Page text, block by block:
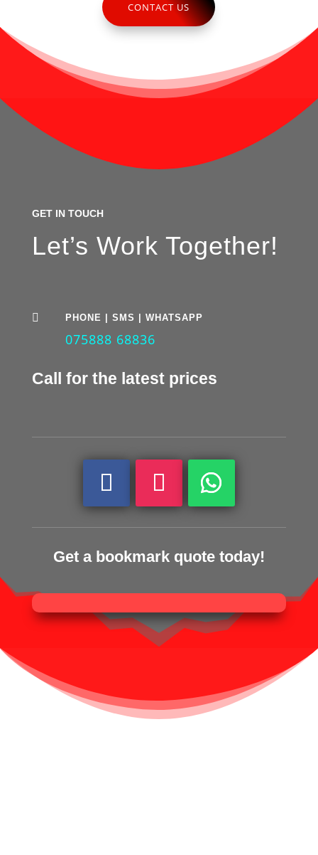
CONTACT US
GET IN TOUCH
Let’s Work Together!
 PHONE | SMS | WHATSAPP
075888 68836
Call for the latest prices
Get a bookmark quote today!